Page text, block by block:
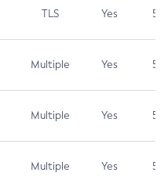
TLS Yes 5.3
Multiple Yes 5.3
Multiple Yes 5.3
Multiple Yes 5.3